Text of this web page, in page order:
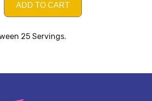
ADD TO CART
25 Servings.